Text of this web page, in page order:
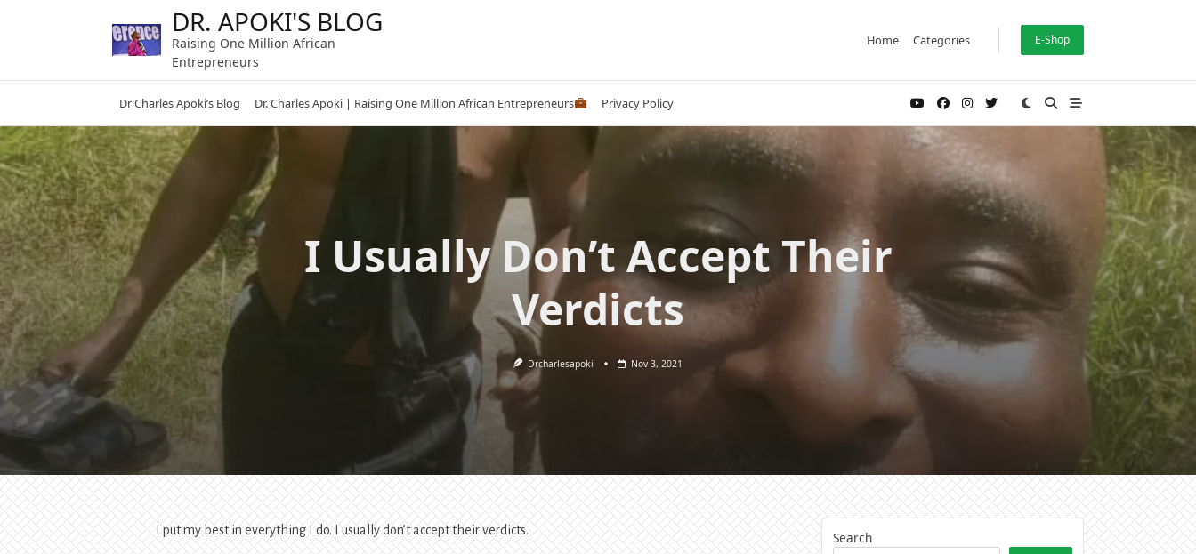
DR. APOKI'S BLOG
Raising One Million African
Entrepreneurs
Home Categories E-Shop
Dr Charles Apoki’s Blog Dr. Charles Apoki | Raising One Million African Entrepreneurs Privacy Policy
I Usually Don’t Accept Their
Verdicts
Drcharlesapoki Nov 3, 2021
I put my best in everything I do. I usually don’t accept their verdicts. Search